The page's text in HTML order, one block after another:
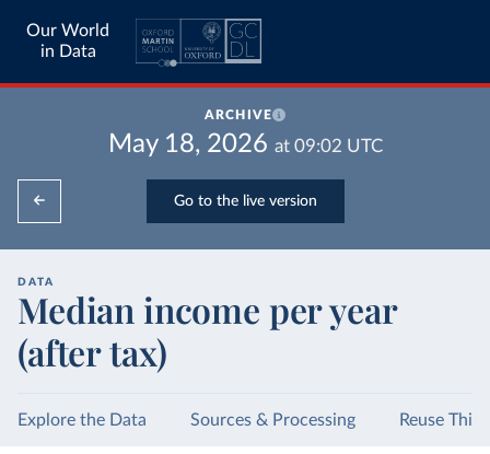
Our World
in Data
ARCHIVE
May 18, 2026 at 09:02 UTC
Go to the live version
DATA
Median income per year
(after tax)
Explore the Data Sources & Processing Reuse This